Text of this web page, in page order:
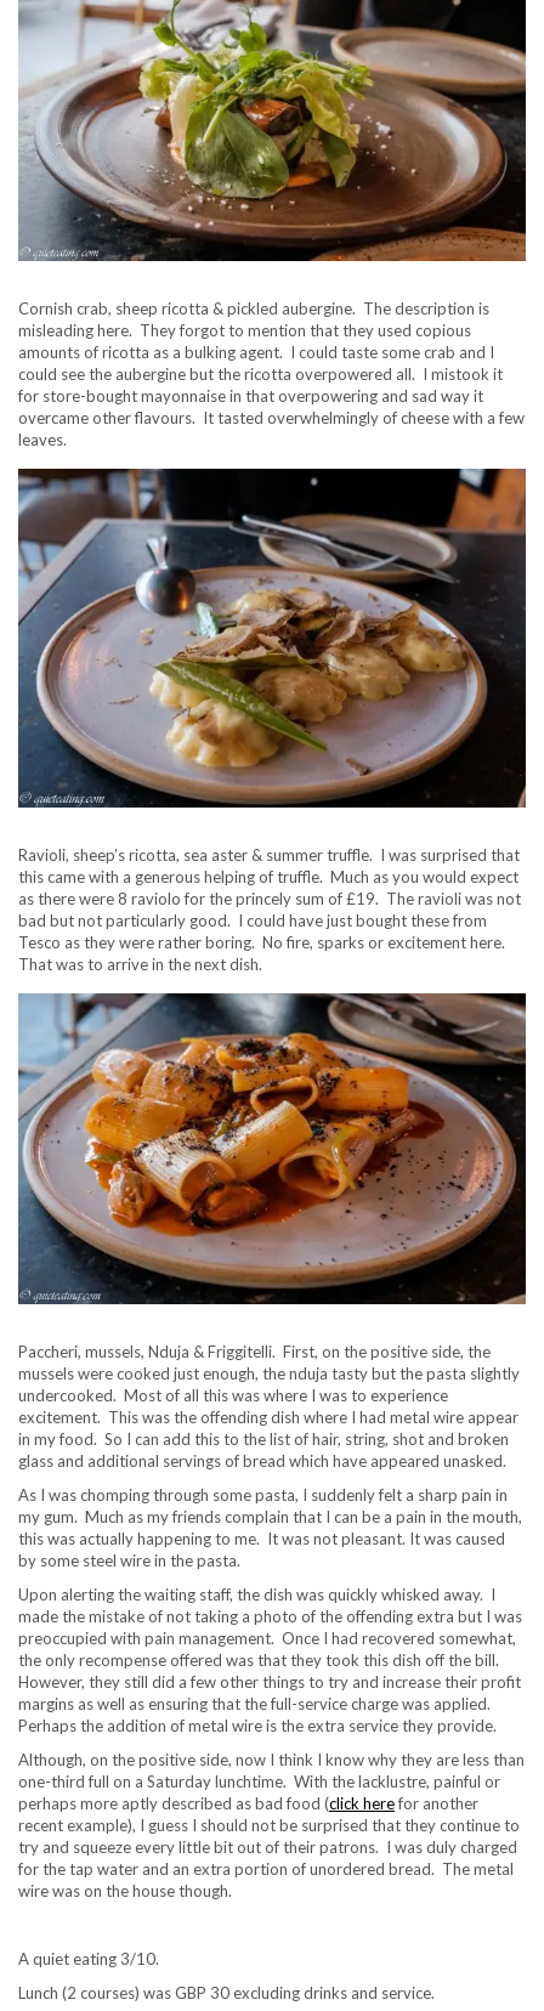
Cornish crab, sheep ricotta & pickled aubergine. The description is
misleading here. They forgot to mention that they used copious
amounts of ricotta as a bulking agent. I could taste some crab and I
could see the aubergine but the ricotta overpowered all. I mistook it
for store-bought mayonnaise in that overpowering and sad way it
overcame other flavours. It tasted overwhelmingly of cheese with a few
leaves.
Ravioli, sheep’s ricotta, sea aster & summer truffle. I was surprised that
this came with a generous helping of truffle. Much as you would expect
as there were 8 raviolo for the princely sum of £19. The ravioli was not
bad but not particularly good. I could have just bought these from
Tesco as they were rather boring. No fire, sparks or excitement here.
That was to arrive in the next dish.
Paccheri, mussels, Nduja & Friggitelli. First, on the positive side, the
mussels were cooked just enough, the nduja tasty but the pasta slightly
undercooked. Most of all this was where I was to experience
excitement. This was the offending dish where I had metal wire appear
in my food. So I can add this to the list of hair, string, shot and broken
glass and additional servings of bread which have appeared unasked.
As I was chomping through some pasta, I suddenly felt a sharp pain in
my gum. Much as my friends complain that I can be a pain in the mouth,
this was actually happening to me. It was not pleasant. It was caused
by some steel wire in the pasta.
Upon alerting the waiting staff, the dish was quickly whisked away. I
made the mistake of not taking a photo of the offending extra but I was
preoccupied with pain management. Once I had recovered somewhat,
the only recompense offered was that they took this dish off the bill.
However, they still did a few other things to try and increase their profit
margins as well as ensuring that the full-service charge was applied.
Perhaps the addition of metal wire is the extra service they provide.
Although, on the positive side, now I think I know why they are less than
one-third full on a Saturday lunchtime. With the lacklustre, painful or
perhaps more aptly described as bad food (click herefor another
recent example), I guess I should not be surprised that they continue to
try and squeeze every little bit out of their patrons. I was duly charged
for the tap water and an extra portion of unordered bread. The metal
wire was on the house though.
A quiet eating 3/10.
Lunch (2 courses) was GBP 30 excluding drinks and service.